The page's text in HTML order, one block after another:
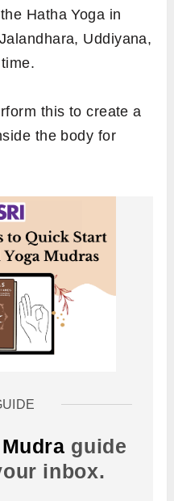
Hatha Yoga in
Uddiyana,
this to create a
the body for
guide
inbox.